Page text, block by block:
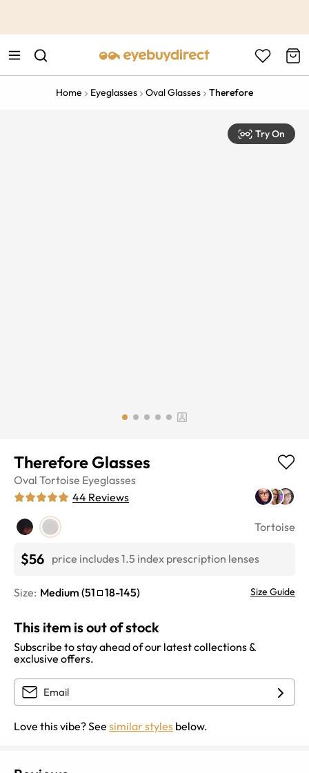
Home Eyeglasses Oval Glasses Therefore
Try On
Therefore Glasses
Oval Tortoise Eyeglasses
44 Reviews
Tortoise
$56 price includes 1.5 index prescription lenses
Size: Medium (51 18-145) Size Guide
This item is out of stock
Subscribe to stay ahead of our latest collections &
exclusive offers.
Love this vibe? See similar styles below.